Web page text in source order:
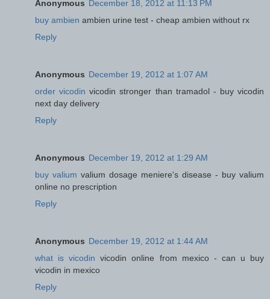
Anonymous December 18, 2012 at 11:13 PM
buy ambien ambien urine test - cheap ambien without rx
Reply
Anonymous December 19, 2012 at 1:07 AM
order vicodin vicodin stronger than tramadol - buy vicodin
next day delivery
Reply
Anonymous December 19, 2012 at 1:29 AM
buy valium valium dosage meniere's disease - buy valium
online no prescription
Reply
Anonymous December 19, 2012 at 1:44 AM
what is vicodin vicodin online from mexico - can u buy
vicodin in mexico
Reply